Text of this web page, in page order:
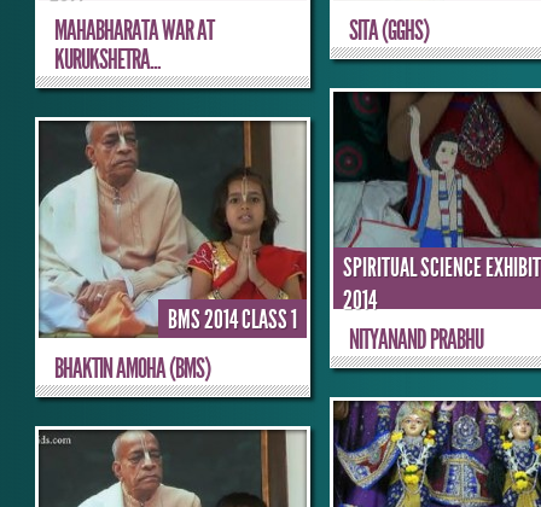
MAHABHARATA WAR AT
KURUKSHETRA...
SITA (GGHS)
SPIRITUAL SCIENCE
2014
NITYANAND PRABHU
BMS 2014 CLASS 1
BHAKTIN AMOHA (BMS)